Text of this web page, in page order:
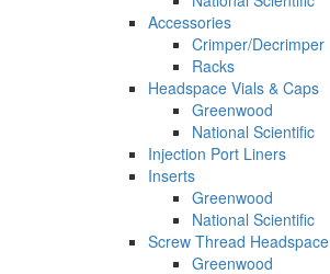
Accessories
Crimper/Decrimper
Racks
Headspace Vials & Caps
Greenwood
National Scientific
Injection Port Liners
Inserts
Greenwood
National Scientific
Screw Thread Headspace
Greenwood